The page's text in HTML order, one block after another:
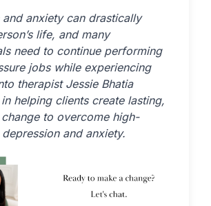
and anxiety can drastically
life, and many
need to continue performing
jobs while experiencing
therapist Jessie Bhatia
helping clients create lasting,
to overcome high-
and anxiety.